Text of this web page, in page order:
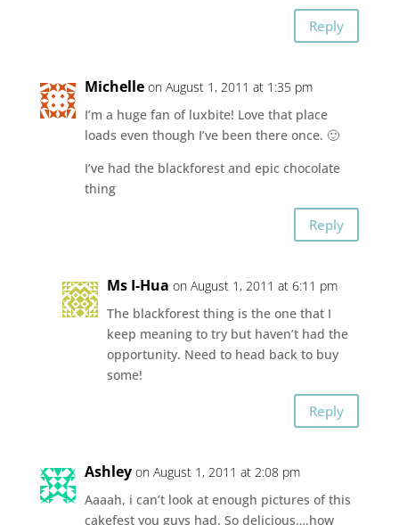
Reply
Michelle on August 1, 2011 at 1:35 pm
I’m a huge fan of luxbite! Love that place
loads even though I’ve been there once. 🙂
I’ve had the blackforest and epic chocolate
thing
Reply
Ms I-Hua on August 1, 2011 at 6:11 pm
The blackforest thing is the one that I
keep meaning to try but haven’t had the
opportunity. Need to head back to buy
some!
Reply
Ashley on August 1, 2011 at 2:08 pm
Aaaah, i can’t look at enough pictures of this
cakefest you guys had. So delicious….how